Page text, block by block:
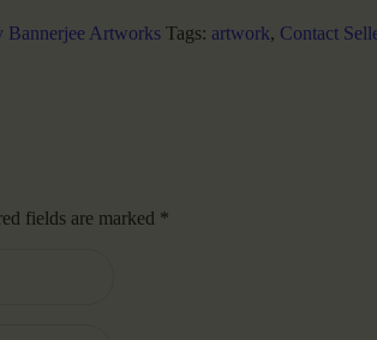
Bannerjee Artworks Tags: artwork, Contact
fields are marked *